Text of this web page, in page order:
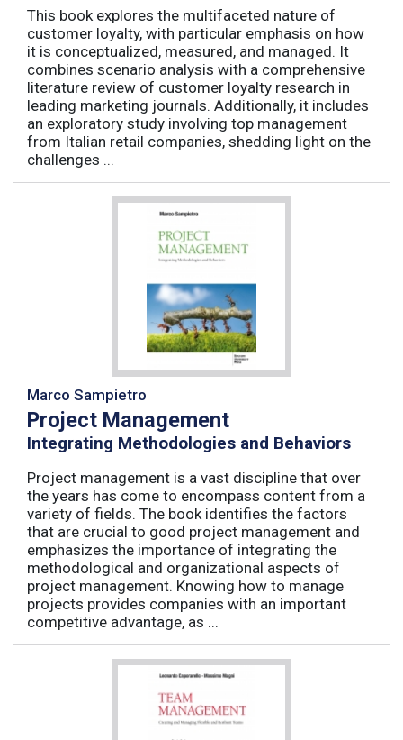
This book explores the multifaceted nature of
customer loyalty, with particular emphasis on how
it is conceptualized, measured, and managed. It
combines scenario analysis with a comprehensive
literature review of customer loyalty research in
leading marketing journals. Additionally, it includes
an exploratory study involving top management
from Italian retail companies, shedding light on the
challenges ...
Marco Sampietro
Project Management
Integrating Methodologies and Behaviors
Project management is a vast discipline that over
the years has come to encompass content from a
variety of fields. The book identifies the factors
that are crucial to good project management and
emphasizes the importance of integrating the
methodological and organizational aspects of
project management. Knowing how to manage
projects provides companies with an important
competitive advantage, as ...